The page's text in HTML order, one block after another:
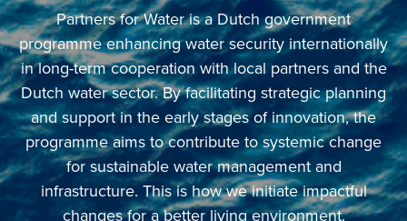
Partners for Water is a Dutch government
programme enhancing water security internationally
in long-term cooperation with local partners and the
Dutch water sector. By facilitating strategic planning
and support in the early stages of innovation, the
programme aims to contribute to systemic change
for sustainable water management and
infrastructure. This is how we initiate impactful
changes for a better living environment.